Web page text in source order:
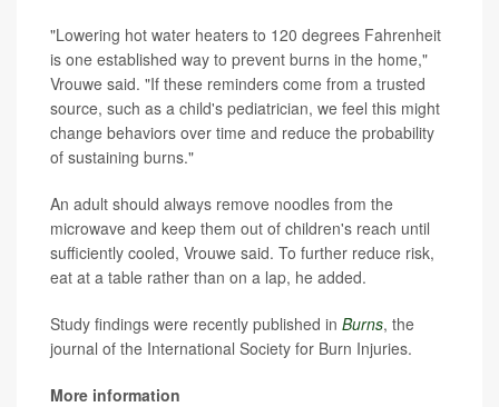
"Lowering hot water heaters to 120 degrees Fahrenheit
is one established way to prevent burns in the home,"
Vrouwe said. "If these reminders come from a trusted
source, such as a child's pediatrician, we feel this might
change behaviors over time and reduce the probability
of sustaining burns."
An adult should always remove noodles from the
microwave and keep them out of children's reach until
sufficiently cooled, Vrouwe said. To further reduce risk,
eat at a table rather than on a lap, he added.
Study findings were recently published in Burns, the
journal of the International Society for Burn Injuries.
More information